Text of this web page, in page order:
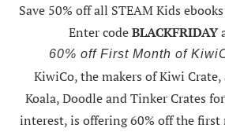
Save 50% off all STEAM Kids
Enter codeBLACKFRIDAY
60% off First Month of
KiwiCo, the makers of Kiwi
Koala, Doodle and Tinker Crates
interest, is offering60% off the first